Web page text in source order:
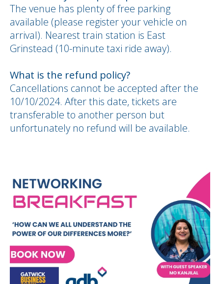
The venue has plenty of free parking
available (please register your vehicle on
arrival). Nearest train station is East
Grinstead (10-minute taxi ride away).
What is the refund policy?
Cancellations cannot be accepted after the
10/10/2024. After this date, tickets are
transferable to another person but
unfortunately no refund will be available.